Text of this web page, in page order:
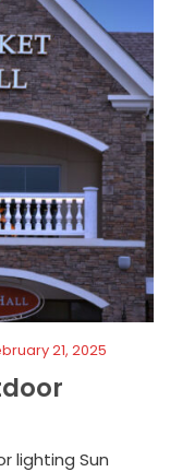
21, 2025
lighting Sun